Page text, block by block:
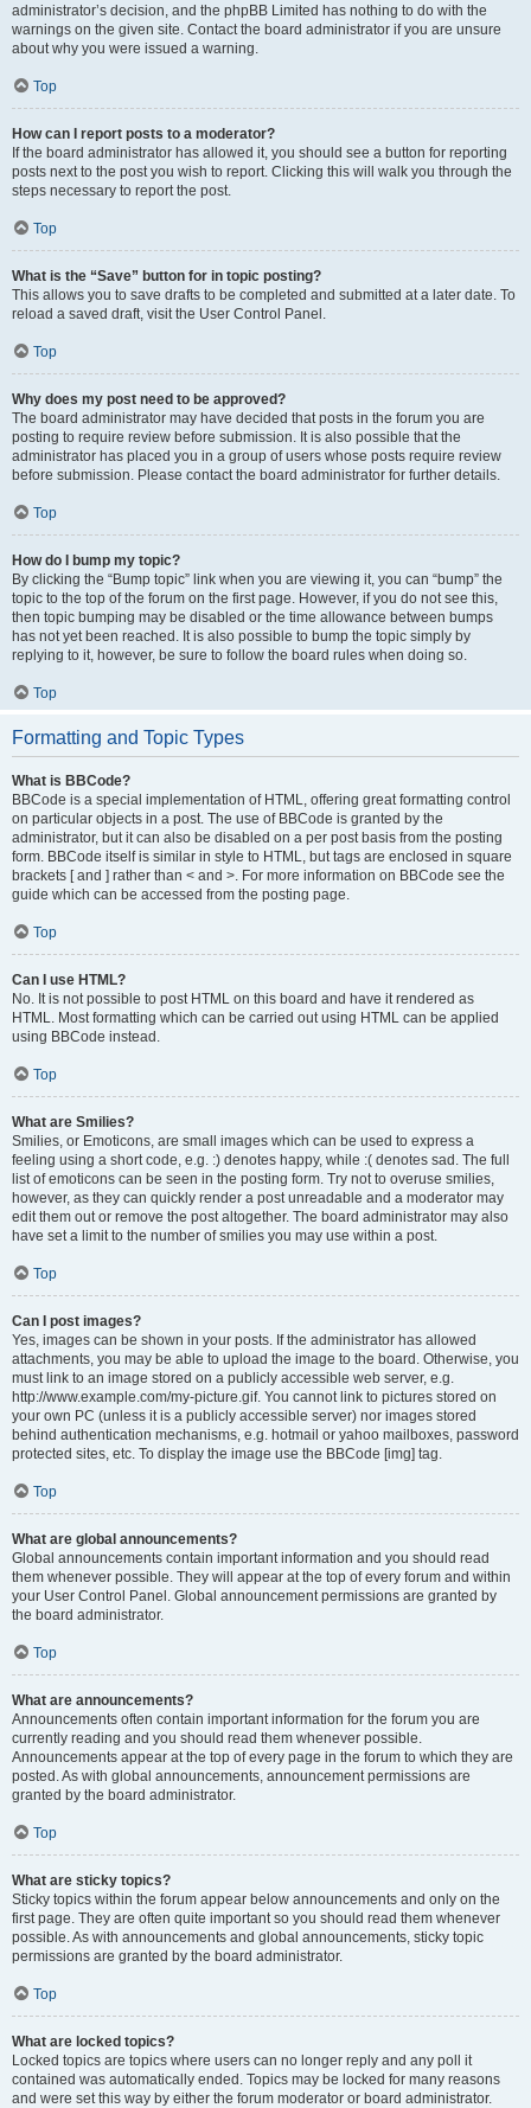
administrator’s decision, and the phpBB Limited has nothing to do with the
warnings on the given site. Contact the board administrator if you are unsure
about why you were issued a warning.
Top
How can I report posts to a moderator?
If the board administrator has allowed it, you should see a button for reporting
posts next to the post you wish to report. Clicking this will walk you through the
steps necessary to report the post.
Top
What is the “Save” button for in topic posting?
This allows you to save drafts to be completed and submitted at a later date. To
reload a saved draft, visit the User Control Panel.
Top
Why does my post need to be approved?
The board administrator may have decided that posts in the forum you are
posting to require review before submission. It is also possible that the
administrator has placed you in a group of users whose posts require review
before submission. Please contact the board administrator for further details.
Top
How do I bump my topic?
By clicking the “Bump topic” link when you are viewing it, you can “bump” the
topic to the top of the forum on the first page. However, if you do not see this,
then topic bumping may be disabled or the time allowance between bumps
has not yet been reached. It is also possible to bump the topic simply by
replying to it, however, be sure to follow the board rules when doing so.
Top
Formatting and Topic Types
What is BBCode?
BBCode is a special implementation of HTML, offering great formatting control
on particular objects in a post. The use of BBCode is granted by the
administrator, but it can also be disabled on a per post basis from the posting
form. BBCode itself is similar in style to HTML, but tags are enclosed in square
brackets [ and ] rather than < and >. For more information on BBCode see the
guide which can be accessed from the posting page.
Top
Can I use HTML?
No. It is not possible to post HTML on this board and have it rendered as
HTML. Most formatting which can be carried out using HTML can be applied
using BBCode instead.
Top
What are Smilies?
Smilies, or Emoticons, are small images which can be used to express a
feeling using a short code, e.g. :) denotes happy, while :( denotes sad. The full
list of emoticons can be seen in the posting form. Try not to overuse smilies,
however, as they can quickly render a post unreadable and a moderator may
edit them out or remove the post altogether. The board administrator may also
have set a limit to the number of smilies you may use within a post.
Top
Can I post images?
Yes, images can be shown in your posts. If the administrator has allowed
attachments, you may be able to upload the image to the board. Otherwise, you
must link to an image stored on a publicly accessible web server, e.g.
http://www.example.com/my-picture.gif. You cannot link to pictures stored on
your own PC (unless it is a publicly accessible server) nor images stored
behind authentication mechanisms, e.g. hotmail or yahoo mailboxes, password
protected sites, etc. To display the image use the BBCode [img] tag.
Top
What are global announcements?
Global announcements contain important information and you should read
them whenever possible. They will appear at the top of every forum and within
your User Control Panel. Global announcement permissions are granted by
the board administrator.
Top
What are announcements?
Announcements often contain important information for the forum you are
currently reading and you should read them whenever possible.
Announcements appear at the top of every page in the forum to which they are
posted. As with global announcements, announcement permissions are
granted by the board administrator.
Top
What are sticky topics?
Sticky topics within the forum appear below announcements and only on the
first page. They are often quite important so you should read them whenever
possible. As with announcements and global announcements, sticky topic
permissions are granted by the board administrator.
Top
What are locked topics?
Locked topics are topics where users can no longer reply and any poll it
contained was automatically ended. Topics may be locked for many reasons
and were set this way by either the forum moderator or board administrator.